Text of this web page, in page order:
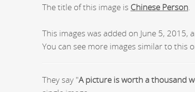
The title of this image is Chinese Person.
This images was added on June 5,
You can see more images similar to this
They say "A picture is worth a thousand